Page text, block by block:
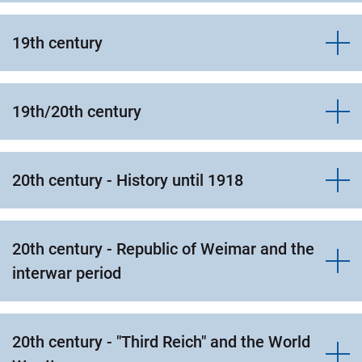
19th century
19th/20th century
20th century - History until 1918
20th century - Republic of Weimar and the
interwar period
20th century - "Third Reich" and the World